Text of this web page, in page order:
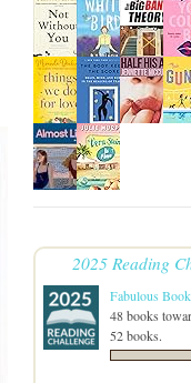
2025 Reading
Fabulous
48 books
52 books.